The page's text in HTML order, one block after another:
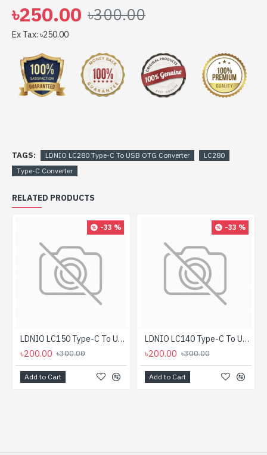
৳250.00 ৳300.00
Ex Tax: ৳250.00
TAGS: LDNIO LC280 Type-C To USB OTG Converter
LC280
Type-C Converter
RELATED PRODUCTS
-33 %
LDNIO LC150 Type-C To USB OTG Converter
৳200.00 ৳300.00
Add to Cart
-33 %
LDNIO LC140 Type-C To USB OTG Converter
৳200.00 ৳300.00
Add to Cart